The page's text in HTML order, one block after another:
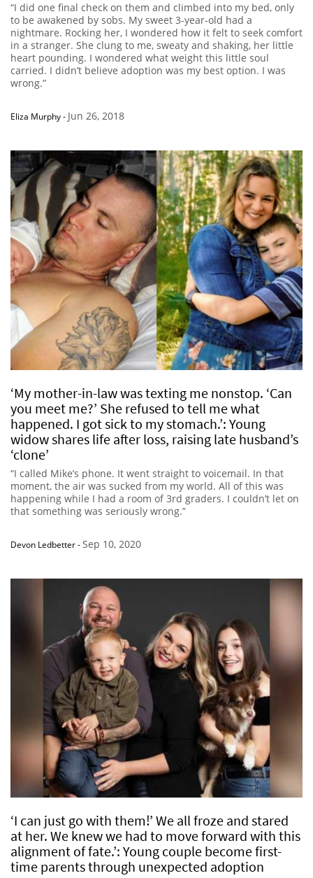
“I did one final check on them and climbed into my bed, only
to be awakened by sobs. My sweet 3-year-old had a
nightmare. Rocking her, I wondered how it felt to seek comfort
in a stranger. She clung to me, sweaty and shaking, her little
heart pounding. I wondered what weight this little soul
carried. I didn’t believe adoption was my best option. I was
wrong.”
Eliza Murphy- Jun 26, 2018
‘My mother-in-law was texting me nonstop. ‘Can
you meet me?’ She refused to tell me what
happened. I got sick to my stomach.’: Young
widow shares life after loss, raising late husband’s
‘clone’
“I called Mike’s phone. It went straight to voicemail. In that
moment, the air was sucked from my world. All of this was
happening while I had a room of 3rd graders. I couldn’t let on
that something was seriously wrong.”
Devon Ledbetter-Sep 10, 2020
‘I can just go with them!’ We all froze and stared
at her. We knew we had to move forward with this
alignment of fate.’: Young couple become first-
time parents through unexpected adoption